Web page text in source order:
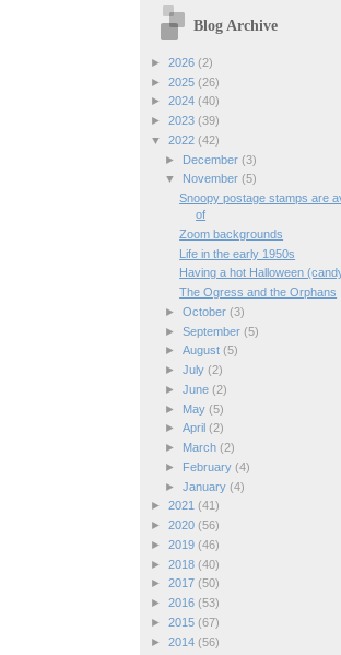
Blog Archive
► 2026 (2)
► 2025 (26)
► 2024 (40)
► 2023 (39)
▼ 2022 (42)
►
December (3)
▼
November (5)
Snoopy postage stamps are
of
Zoom backgrounds
Life in the early 1950s
Having a hot Halloween
The Ogress and the Orphans
► October (3)
► September (5)
► August (5)
► July (2)
► June (2)
►
May (5)
► April (2)
►
March (2)
►
February (4)
► January (4)
► 2021 (41)
► 2020 (56)
► 2019 (46)
► 2018 (40)
► 2017 (50)
► 2016 (53)
► 2015 (67)
► 2014 (56)